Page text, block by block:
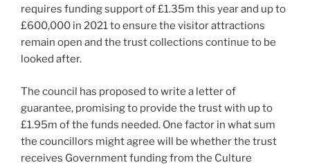
requires funding support of £1.35m this year and up to
£600,000 in 2021 to ensure the visitor attractions
remain open and the trust collections continue to be
looked after.
The council has proposed to write a letter of
guarantee, promising to provide the trust with up to
£1.95m of the funds needed. One factor in what sum
the councillors might agree will be whether the trust
receives Government funding from the Culture